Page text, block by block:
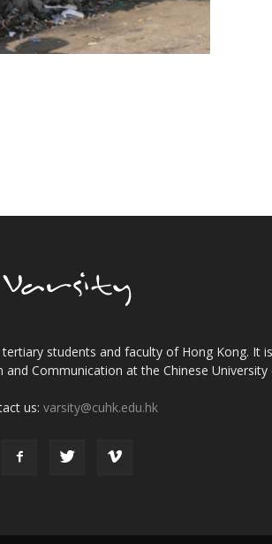
students and faculty of Hong Kong. It
Communication at the Chinese
us:varsity@cuhk.edu.hk